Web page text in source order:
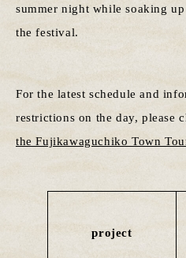
summer night while soaking
the festival.
For the latest schedule and
restrictions on the day, please
the Fujikawaguchiko Town
project